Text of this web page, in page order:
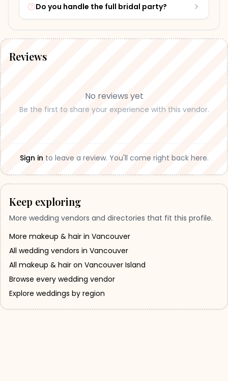
Do you handle the full bridal party?
Reviews
No reviews yet
Be the first to share your experience with this vendor.
Sign in to leave a review. You'll come right back here.
Keep exploring
More wedding vendors and directories that fit this profile.
More makeup & hair in Vancouver
All wedding vendors in Vancouver
All makeup & hair on Vancouver Island
Browse every wedding vendor
Explore weddings by region